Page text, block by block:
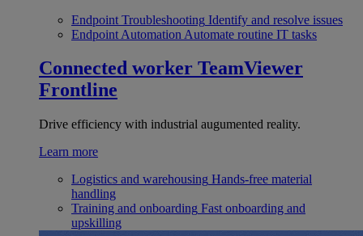
Endpoint Troubleshooting Identify and resolve issues
Endpoint Automation Automate routine IT tasks
Connected worker TeamViewer
Frontline
Drive efficiency with industrial augumented reality.
Learn more
Logistics and warehousing Hands-free material
handling
Training and onboarding Fast onboarding and
upskilling